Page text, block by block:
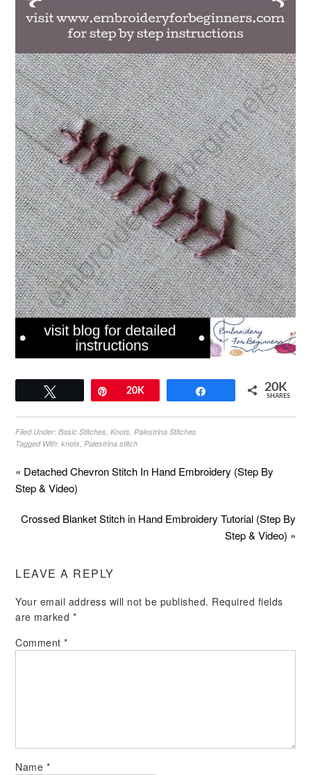
Pin20K 20K
SHARES
Filed Under:Basic Stitches,Knots,Palestrina Stitches
Tagged With:knots,Palestrina stitch
« Detached Chevron Stitch In Hand Embroidery (Step By
Step & Video)
Crossed Blanket Stitch in Hand Embroidery Tutorial (Step By
Step & Video) »
LEAVE A REPLY
Your email address will not be published. Required fields
are marked *
Comment*
Name *